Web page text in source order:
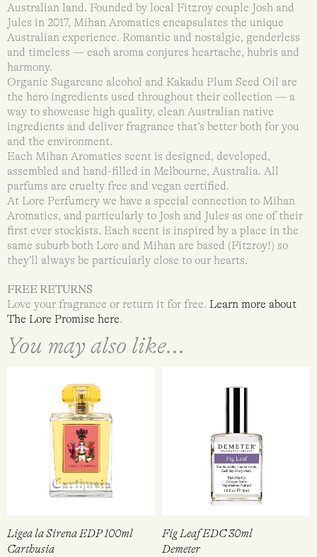
Australian land. Founded by local Fitzroy couple Josh and
Jules in 2017, Mihan Aromatics encapsulates the unique
Australian experience. Romantic and nostalgic, genderless
and timeless — each aroma conjures heartache, hubris and
harmony.
Organic Sugarcane alcohol and Kakadu Plum Seed Oil are
the hero ingredients used throughout their collection — a
way to showcase high quality, clean Australian native
ingredients and deliver fragrance that’s better both for you
and the environment.
Each Mihan Aromatics scent is designed, developed,
assembled and hand-filled in Melbourne, Australia. All
parfums are cruelty free and vegan certified.
At Lore Perfumery we have a special connection to Mihan
Aromatics, and particularly to Josh and Jules as one of their
first ever stockists. Each scent is inspired by a place in the
same suburb both Lore and Mihan are based (Fitzroy!) so
they’ll always be particularly close to our hearts.
FREE RETURNS
Love your fragrance or return it for free. Learn more about
The Lore Promise here.
You may also like...
Ligea la Sirena EDP 100ml
Carthusia
Fig Leaf EDC 30ml
Demeter